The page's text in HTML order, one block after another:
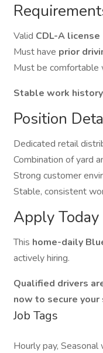
Valid CDL-A license
Must have prior
Must be comfortable
Stable work
Position
Dedicated retail
Combination of yard
Strong customer
Stable, consistent
Apply Today
This home-daily
actively hiring.
Qualified drivers
now to secure your
Job Tags
Hourly pay,